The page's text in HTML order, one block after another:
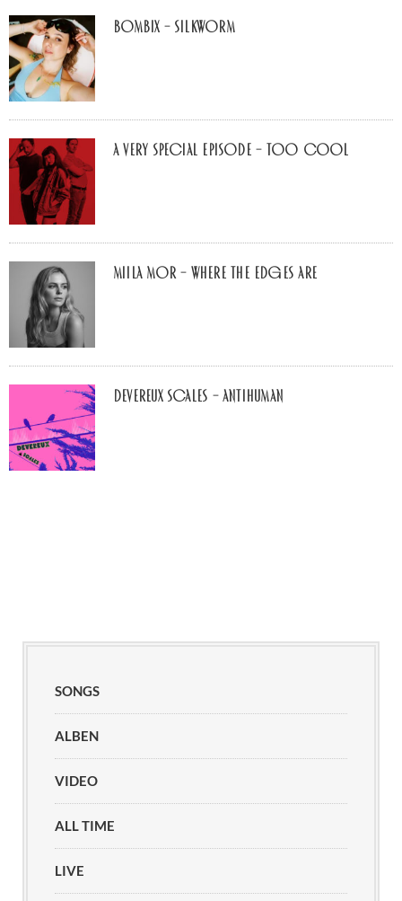
Bombix – Silkworm
A Very Special Episode – Too Cool
Miila Mor – Where The Edges Are
Devereux Scales – Antihuman
SONGS
ALBEN
VIDEO
ALL TIME
LIVE